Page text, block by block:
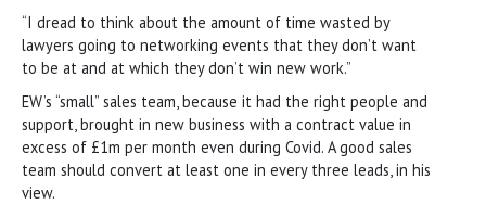
“I dread to think about the amount of time wasted by
lawyers going to networking events that they don’t want
to be at and at which they don’t win new work.”
EW’s “small” sales team, because it had the right people and
support, brought in new business with a contract value in
excess of £1m per month even during Covid. A good sales
team should convert at least one in every three leads, in his
view.